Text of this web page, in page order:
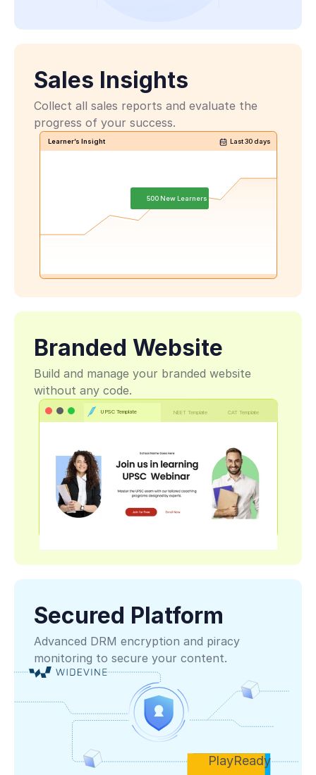
Sales Insights
Collect all sales reports and evaluate the
progress of your success.
500 New Learners
Learner’s Insight Last 30 days
Branded Website
Build and manage your branded website
without any code.
NEET Template CAT Template
UPSC Template
Secured Platform
Advanced DRM encryption and piracy
monitoring to secure your content.
PlayReady